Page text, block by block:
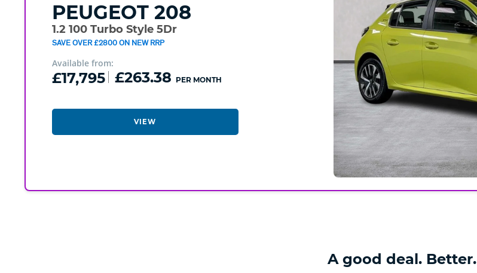
PEUGEOT 208
1.2 100 Turbo Style 5Dr
SAVE OVER £2800 ON NEW RRP
Available from:
£17,795 £263.38 PER MONTH
VIEW
A good deal. Better.